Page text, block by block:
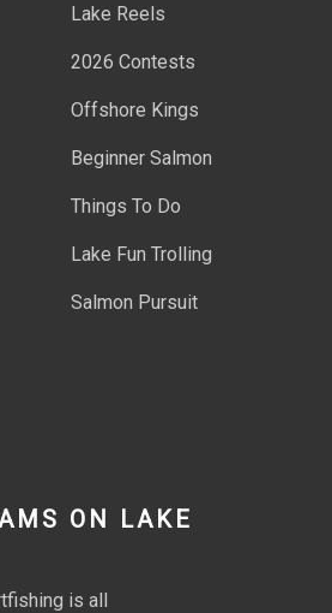
Lake Reels
2026 Contests
Offshore Kings
Beginner Salmon
Things To Do
Lake Fun Trolling
Salmon Pursuit
ON LAKE
is all